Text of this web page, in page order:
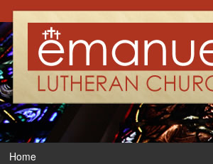
Home